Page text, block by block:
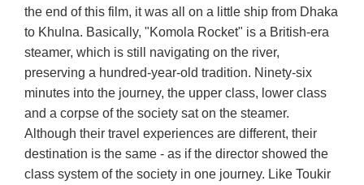
the end of this film, it was all on a little ship from Dhaka
to Khulna. Basically, "Komola Rocket" is a British-era
steamer, which is still navigating on the river,
preserving a hundred-year-old tradition. Ninety-six
minutes into the journey, the upper class, lower class
and a corpse of the society sat on the steamer.
Although their travel experiences are different, their
destination is the same - as if the director showed the
class system of the society in one journey. Like Toukir